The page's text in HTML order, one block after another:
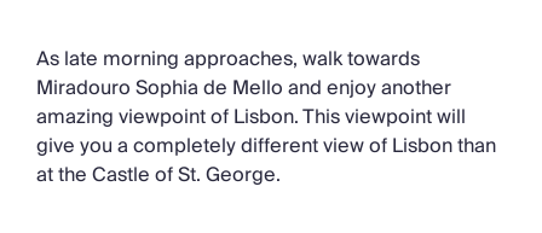
As late morning approaches, walk towards
Miradouro Sophia de Mello and enjoy another
amazing viewpoint of Lisbon. This viewpoint will
give you a completely different view of Lisbon than
at the Castle of St. George.